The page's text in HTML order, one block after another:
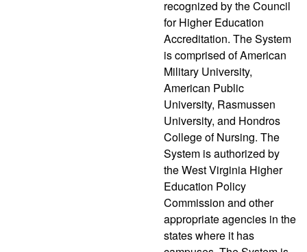
recognized by the Council
for Higher Education
Accreditation. The System
is comprised of American
Military University,
American Public
University, Rasmussen
University, and Hondros
College of Nursing. The
System is authorized by
the West Virginia Higher
Education Policy
Commission and other
appropriate agencies in the
states where it has